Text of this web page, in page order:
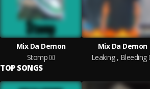
Mix Da Demon
Stomp
Mix Da Demon
Leaking , Bleeding
TOP SONGS